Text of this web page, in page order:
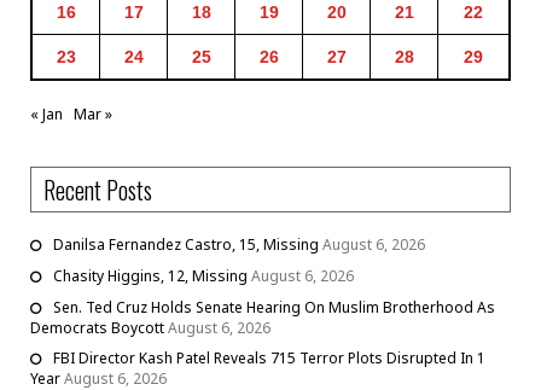
16 17 18 19 20 21 22
23 24 25 26 27 28 29
« Jan Mar »
Recent Posts
Danilsa Fernandez Castro, 15, Missing August 6, 2026
Chasity Higgins, 12, Missing August 6, 2026
Sen. Ted Cruz Holds Senate Hearing On Muslim Brotherhood As
Democrats BoycottAugust 6, 2026
FBI Director Kash Patel Reveals 715 Terror Plots Disrupted In 1
YearAugust 6, 2026